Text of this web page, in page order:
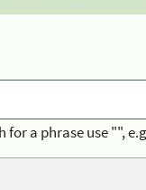
for a phrase use "",